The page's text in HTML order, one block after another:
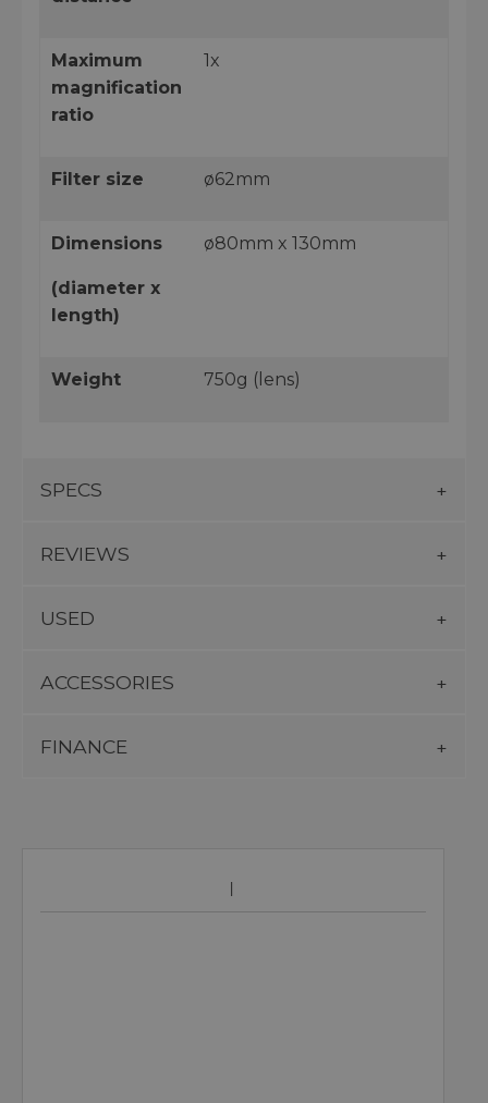
Maximum
magnification
ratio
1x
Filter size ø62mm
Dimensions
(diameter x
length)
ø80mm x 130mm
Weight 750g (lens)
SPECS
REVIEWS
USED
ACCESSORIES
FINANCE